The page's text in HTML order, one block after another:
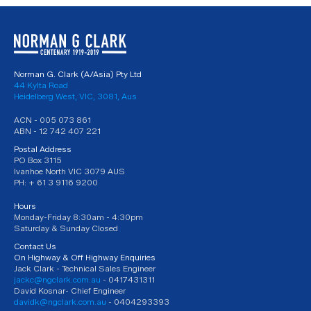
Norman G. Clark (A/Asia) Pty Ltd
44 Kylta Road
Heidelberg West, VIC, 3081, Aus
ACN - 005 073 861
ABN - 12 742 407 221
Postal Address
PO Box 3115
Ivanhoe North VIC 3079 AUS
PH: + 61 3 9116 9200
Hours
Monday-Friday 8:30am - 4:30pm
Saturday & Sunday Closed
Contact Us
On Highway & Off Highway Enquiries
Jack Clark - Technical Sales Engineer
jackc@ngclark.com.au - 0417431311
David Kosnar- Chief Engineer
davidk@ngclark.com.au - 0404293393